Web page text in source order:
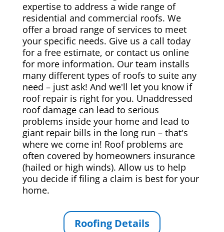
expertise to address a wide range of
residential and commercial roofs. We
offer a broad range of services to meet
your specific needs. Give us a call today
for a free estimate, or contact us online
for more information. Our team installs
many different types of roofs to suite any
need – just ask! And we'll let you know if
roof repair is right for you. Unaddressed
roof damage can lead to serious
problems inside your home and lead to
giant repair bills in the long run – that's
where we come in! Roof problems are
often covered by homeowners insurance
(hailed or high winds). Allow us to help
you decide if filing a claim is best for your
home.
Roofing Details